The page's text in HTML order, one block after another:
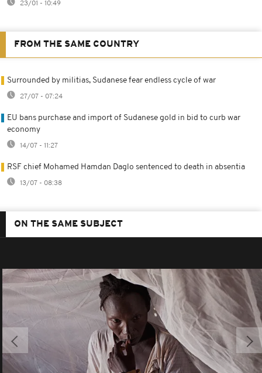
23/01 - 10:49
FROM THE SAME COUNTRY
Surrounded by militias, Sudanese fear endless cycle of war
27/07 - 07:24
EU bans purchase and import of Sudanese gold in bid to curb war
economy
14/07 - 11:27
RSF chief Mohamed Hamdan Daglo sentenced to death in absentia
13/07 - 08:38
ON THE SAME SUBJECT